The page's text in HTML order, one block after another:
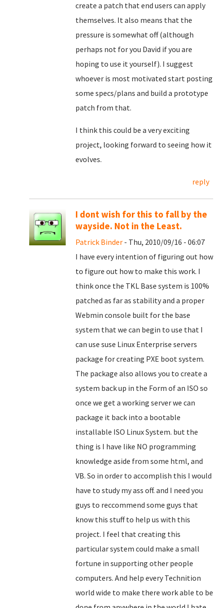
create a patch that end users can apply
themselves. It also means that the
pressure is somewhat off (although
perhaps not for you David if you are
hoping to use it yourself). I suggest
whoever is most motivated start posting
some specs/plans and build a prototype
patch from that.
I think this could be a very exciting
project, looking forward to seeing how it
evolves.
reply
I dont wish for this to fall by the
wayside. Not in the Least.
Patrick Binder - Thu, 2010/09/16 - 06:07
I have every intention of figuring out how
to figure out how to make this work. I
think once the TKL Base system is 100%
patched as far as stability and a proper
Webmin console built for the base
system that we can begin to use that I
can use suse Linux Enterprise servers
package for creating PXE boot system.
The package also allows you to create a
system back up in the Form of an ISO so
once we get a working server we can
package it back into a bootable
installable ISO Linux System. but the
thing is I have like NO programming
knowledge aside from some html, and
VB. So in order to accomplish this I would
have to study my ass off. and I need you
guys to reccommend some guys that
know this stuff to help us with this
project. I feel that creating this
particular system could make a small
fortune in supporting other people
computers. And help every Technition
world wide to make there work able to be